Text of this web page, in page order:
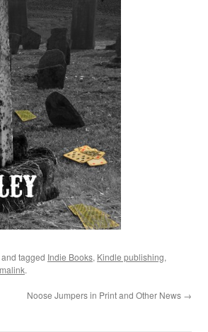
and tagged Indie Books, Kindle publishing,
.
Noose Jumpers in Print and Other News →